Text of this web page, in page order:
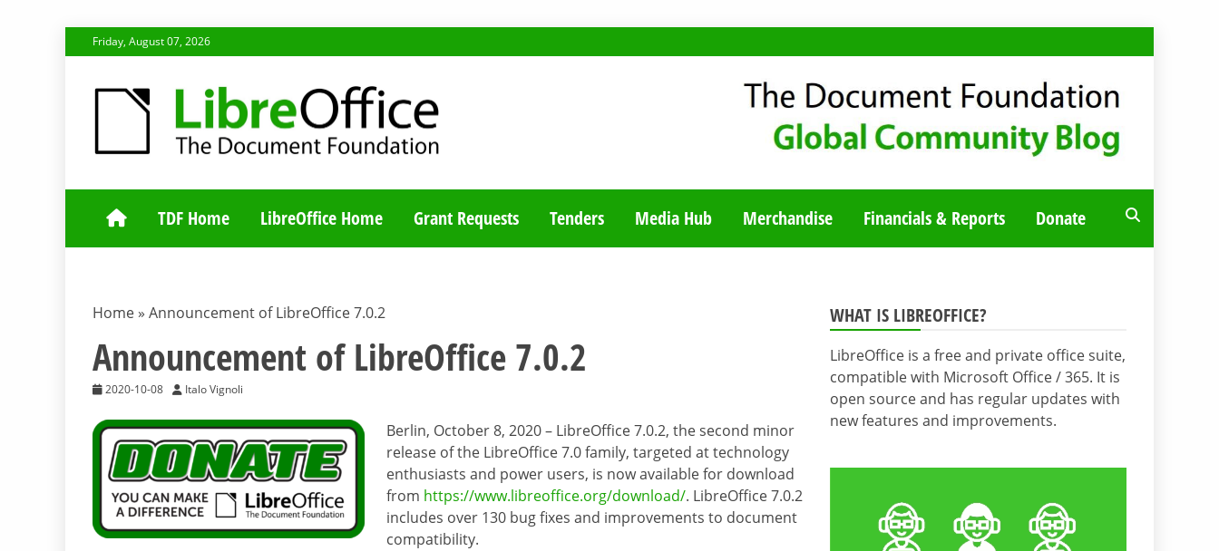
to
Friday, August 07, 2026
TDF COMMUNITY BLOG
TDF Home LibreOffice Home Grant Requests Tenders Media Hub Merchandise Financials & Reports Donate
Home » Announcement of LibreOffice 7.0.2
Announcement of LibreOffice 7.0.2
2020-10-08 Italo Vignoli
Berlin, October 8, 2020 – LibreOffice 7.0.2, the second minor
release of the LibreOffice 7.0 family, targeted at technology
enthusiasts and power users, is now available for download
from https://www.libreoffice.org/download/. LibreOffice 7.0.2
includes over 130 bug fixes and improvements to document
compatibility.
WHAT IS LIBREOFFICE?
LibreOffice is a free and private office suite,
compatible with Microsoft Office / 365. It is
open source and has regular updates with
new features and improvements.